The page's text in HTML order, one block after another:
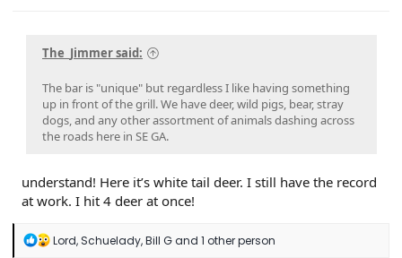
The_Jimmer said:
The bar is "unique" but regardless I like having something
up in front of the grill. We have deer, wild pigs, bear, stray
dogs, and any other assortment of animals dashing across
the roads here in SE GA.
understand! Here it’s white tail deer. I still have the record
at work. I hit 4 deer at once!
R
Lord,Schuelady,Bill Gand 1 other person